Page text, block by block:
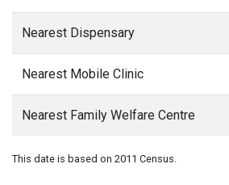
Nearest Dispensary
Nearest Mobile Clinic
Nearest Family Welfare Centre
This date is based on 2011 Census.